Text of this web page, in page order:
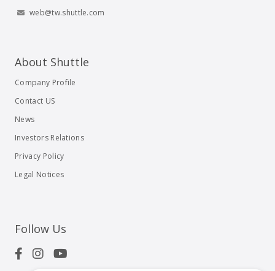
web@tw.shuttle.com
About Shuttle
Company Profile
Contact US
News
Investors Relations
Privacy Policy
Legal Notices
Follow Us